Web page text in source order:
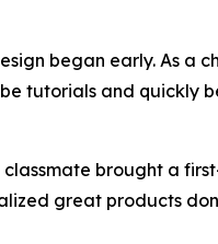
began early. As
tutorials and
brought a
great products